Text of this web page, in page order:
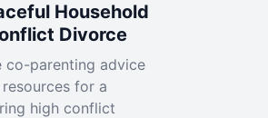
Household
Divorce
co-parenting advice
for a
high conflict